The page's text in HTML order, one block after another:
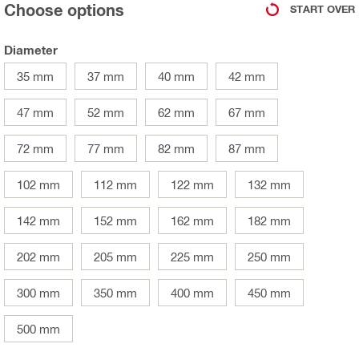
Choose options START OVER
Diameter
35 mm
37 mm 40 mm 42 mm
47 mm 52 mm 62 mm 67 mm
72 mm 77 mm 82 mm 87 mm
102 mm 112 mm 122 mm 132 mm
142 mm 152 mm 162 mm 182 mm
202 mm 205 mm 225 mm 250 mm
300 mm 350 mm 400 mm 450 mm
500 mm